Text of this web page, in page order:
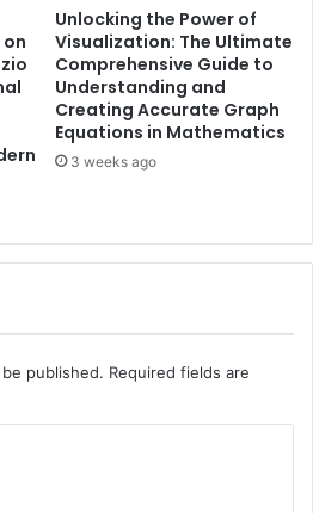
on
Unlocking the Power of
Visualization: The Ultimate
Comprehensive Guide to
Understanding and
Creating Accurate Graph
Equations in Mathematics
3 weeks ago
published. Required fields are